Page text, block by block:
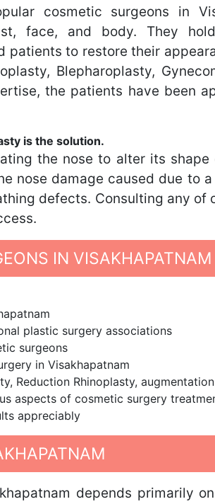
cosmetic surgeons in
face, and body. They
patients to restore their
Blepharoplasty,
the patients have been
is the solution.
the nose to alter its
nose damage caused due to
defects. Consulting any of
IN
plastic surgery associations
surgeons
in Visakhapatnam
Reduction Rhinoplasty,
aspects of cosmetic surgery
appreciably
depends primarily